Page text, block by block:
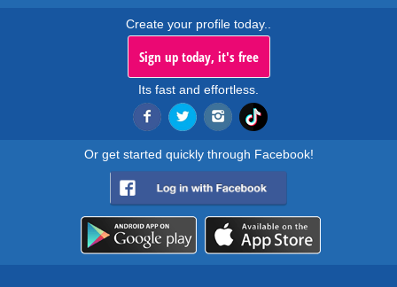
Create your profile today..
Sign up today, it's free
Its fast and effortless.
Or get started quickly through Facebook!